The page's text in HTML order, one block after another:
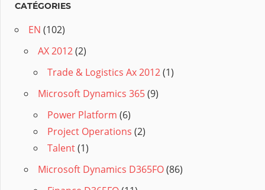
CATÉGORIES
EN (102)
AX 2012(2)
Trade & Logistics Ax 2012(1)
Microsoft Dynamics 365(9)
Power Platform (6)
Project Operations (2)
Talent(1)
Microsoft Dynamics D365FO(86)